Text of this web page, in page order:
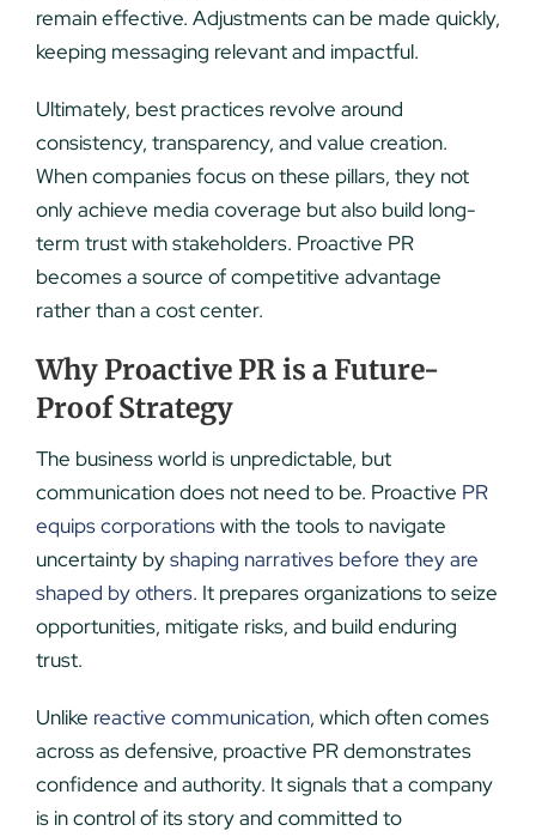
remain effective. Adjustments can be made quickly,
keeping messaging relevant and impactful.
Ultimately, best practices revolve around
consistency, transparency, and value creation.
When companies focus on these pillars, they not
only achieve media coverage but also build long-
term trust with stakeholders. Proactive PR
becomes a source of competitive advantage
rather than a cost center.
Why Proactive PR is a Future-
Proof Strategy
The business world is unpredictable, but
communication does not need to be. Proactive PR
equips corporationswith the tools to navigate
uncertainty byshaping narratives before they are
shaped by others. It prepares organizations to seize
opportunities, mitigate risks, and build enduring
trust.
Unlike reactive communication, which often comes
across as defensive, proactive PR demonstrates
confidence and authority. It signals that a company
is in control of its story and committed to